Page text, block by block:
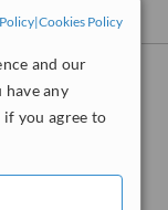
|Cookies Policy
and our
any
you agree to
of Kinesis
please